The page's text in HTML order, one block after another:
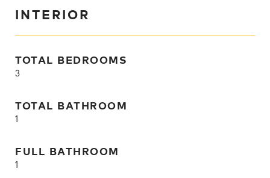
INTERIOR
TOTAL BEDROOMS
3
TOTAL BATHROOM
1
FULL BATHROOM
1